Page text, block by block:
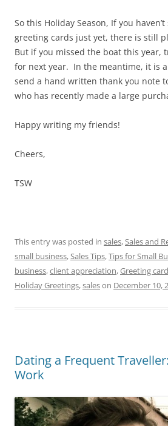
So this Holiday Season, If you
greeting cards just yet, there is still
But if you missed the boat this year,
for next year. In the meantime, it is
send a hand written thank you note
who has recently made a large
Happy writing my friends!
Cheers,
TSW
This entry was posted in sales, Sales and
small business, Sales Tips,Tips for Small
business,client appreciation,Greeting
Holiday Greetings,saleson December 10,
Dating a Frequent
Work